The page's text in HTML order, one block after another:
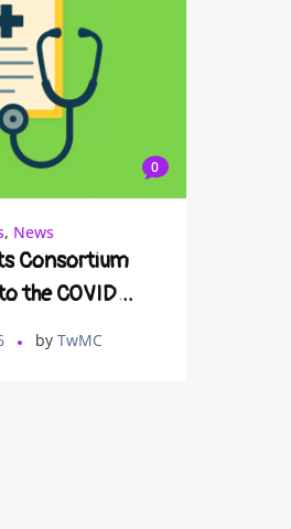
0
, News
Consortium
the COVID
byTwMC